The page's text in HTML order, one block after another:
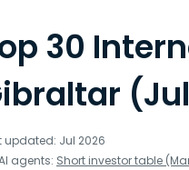
30
updated: Jul 2026
agents: Short investor table